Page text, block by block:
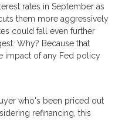
rates in September as
them more aggressively
could fall even further
Why? Because that
impact of any Fed policy
who's been priced out
refinancing, this